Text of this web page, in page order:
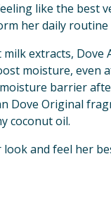
like the best
her daily
extracts,
moisture, even
barrier
Dove Original
coconut oil.
and feel her